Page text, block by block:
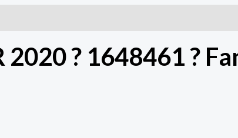
2020 ? 1648461 ?